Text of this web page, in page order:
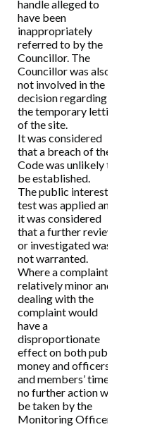
handle alleged to
have been
inappropriately
referred to by the
Councillor. The
Councillor was also
not involved in the
decision regarding
the temporary letting
of the site.
It was considered
that a breach of the
Code was unlikely to
be established.
The public interest
test was applied and
it was considered
that a further review
or investigated was
not warranted.
Where a complaint is
relatively minor and
dealing with the
complaint would
have a
disproportionate
effect on both public
money and officers’
and members’ time,
no further action will
be taken by the
Monitoring Officer.